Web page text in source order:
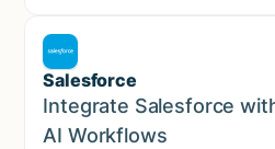
Salesforce
Sales
Integrate Salesforce
AI Workflows